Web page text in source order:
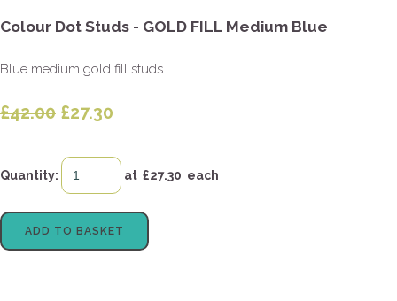
Colour Dot Studs - GOLD FILL Medium Blue
Blue medium gold fill studs
£42.00 £27.30
Quantity: at £27.30 each
ADD TO BASKET